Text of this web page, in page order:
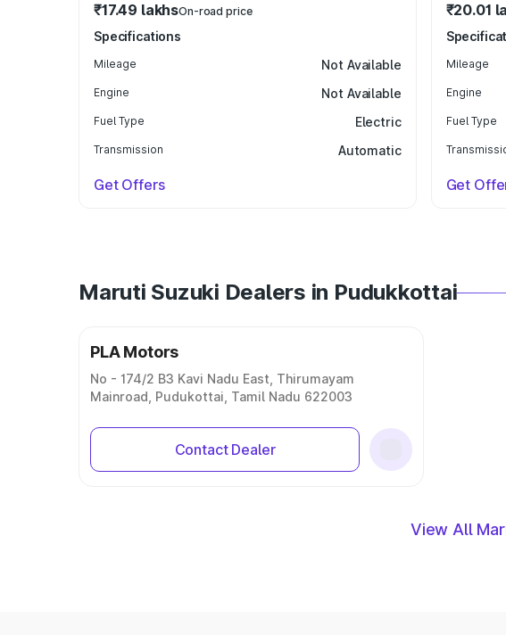
₹17.49 lakhsOn-road price
Specifications
Mileage Not Available
Engine Not Available
Fuel Type Electric
Transmission Automatic
Get Offers
₹20.01
Mileage
Engine
Fuel Type
Get
Maruti Suzuki Dealers in Pudukkottai
PLA Motors
No - 174/2 B3 Kavi Nadu East, Thirumayam
Mainroad, Pudukottai, Tamil Nadu 622003
Contact Dealer
View All